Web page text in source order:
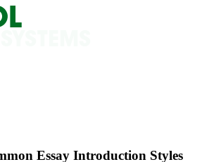
Essay Introduction Styles